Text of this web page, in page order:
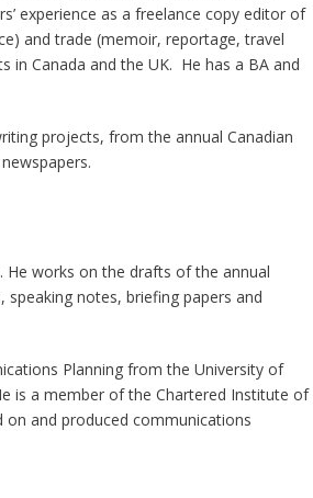
experience as a freelance copy editor of
and trade (memoir, reportage, travel
in Canada and the UK. He has a BA and
projects, from the annual Canadian
He works on the drafts of the annual
speaking notes, briefing papers and
Planning from the University of
is a member of the Chartered Institute of
and produced communications